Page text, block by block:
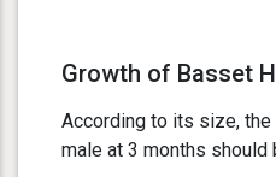
Growth of Basset
According to its size,
male at 3 months should